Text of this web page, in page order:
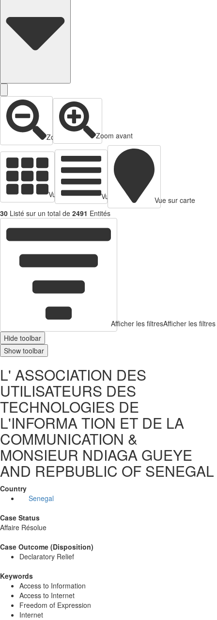
Zoom arrière Zoom avant
Vue en cartes Vue tabulaire
Vue sur carte
30 Listé sur un total de 2491 Entités
Afficher les filtresAfficher les filtres
Hide toolbar
Show toolbar
L' ASSOCIATION DES
UTILISATEURS DES
TECHNOLOGIES DE
L'INFORMA TION ET DE LA
COMMUNICATION &
MONSIEUR NDIAGA GUEYE
AND REPBUBLIC OF SENEGAL
Country
Senegal
Case Status
Affaire Résolue
Case Outcome (Disposition)
Declaratory Relief
Keywords
Access to Information
Access to Internet
Freedom of Expression
Internet